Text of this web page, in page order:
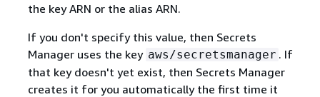
the key ARN or the alias ARN.
If you don't specify this value, then Secrets
Manager uses the key aws/secretsmanager . If
that key doesn't yet exist, then Secrets Manager
creates it for you automatically the first time it